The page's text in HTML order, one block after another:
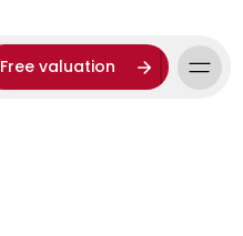
Free valuation